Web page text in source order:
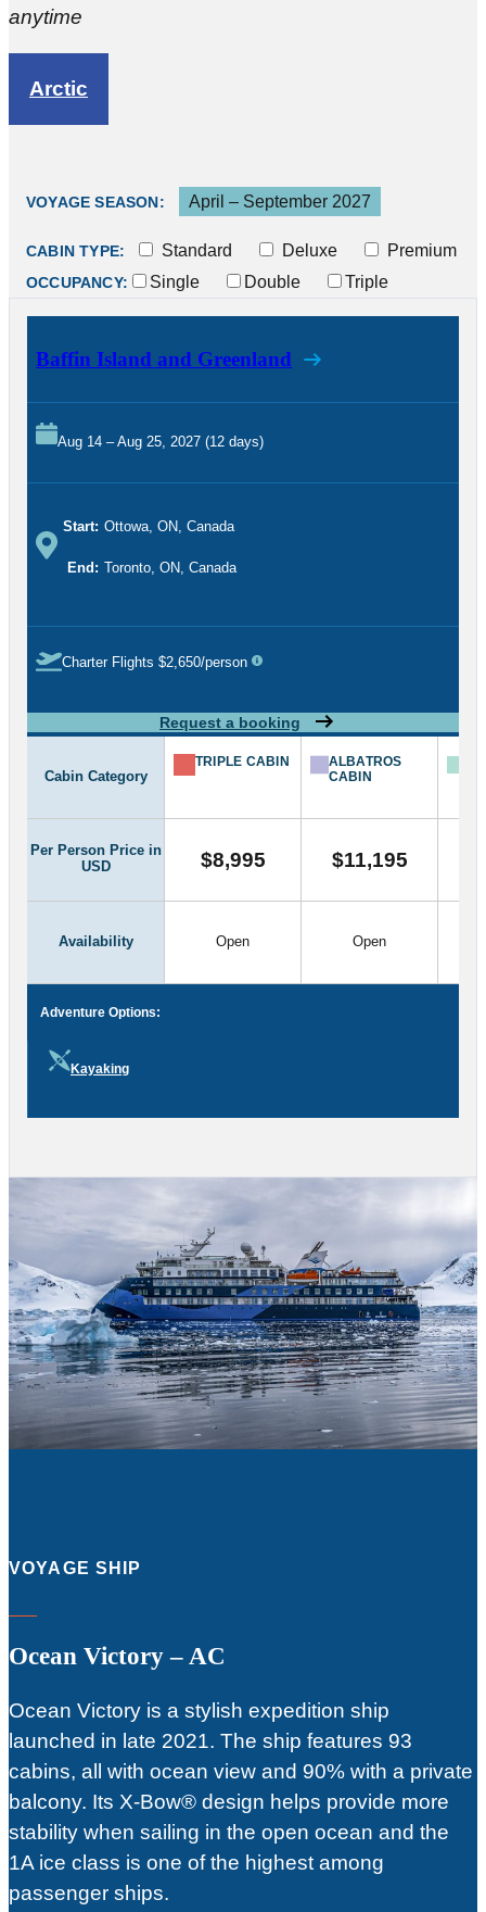
anytime
Arctic
VOYAGE SEASON: April – September 2027
CABIN TYPE: Standard Deluxe Premium
OCCUPANCY: Single Double Triple
Baffin Island and Greenland
Aug 14 – Aug 25, 2027 (12 days)
Start: Ottowa, ON, Canada
End: Toronto, ON, Canada
Charter Flights $2,650/person
Request a booking
Cabin Category
TRIPLE CABIN
ALBATROS
CABIN
Per Person Price in
USD
$8,995 $11,195
Availability Open Open
Adventure Options:
Kayaking
VOYAGE SHIP
Ocean Victory – AC
Ocean Victory is a stylish expedition ship
launched in late 2021. The ship features 93
cabins, all with ocean view and 90% with a private
balcony. Its X-Bow® design helps provide more
stability when sailing in the open ocean and the
1A ice class is one of the highest among
passenger ships.